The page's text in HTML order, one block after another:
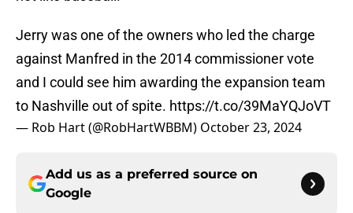
Jerry was one of the owners who led the charge
against Manfred in the 2014 commissioner vote
and I could see him awarding the expansion team
to Nashville out of spite. https://t.co/39MaYQJoVT
— Rob Hart (@RobHartWBBM) October 23, 2024
Add us as a preferred source on
Google